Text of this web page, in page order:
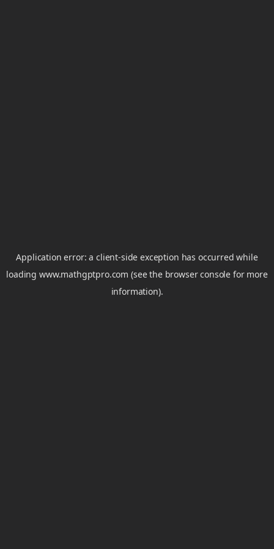
Application error: aclient-side exception has occurred while
loadingwww.mathgptpro.com (see the browser console for more
information).